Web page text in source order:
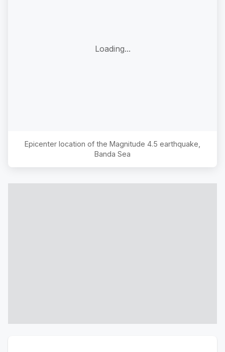
Loading...
Epicenter location of the Magnitude 4.5 earthquake,
Banda Sea